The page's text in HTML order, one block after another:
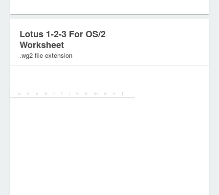
Lotus 1-2-3 For OS/2
Worksheet
.wg2 file extension